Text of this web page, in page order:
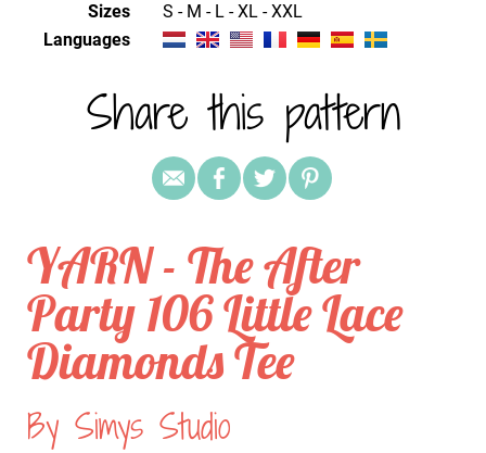
Sizes
S - M - L - XL - XXL
Languages
Share this pattern
YARN - The After
Party 106 Little Lace
Diamonds Tee
By Simys Studio